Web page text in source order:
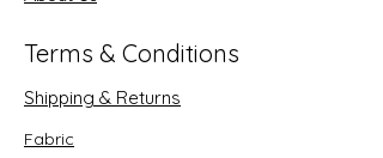
Terms & Conditions
Shipping & Returns
Fabric